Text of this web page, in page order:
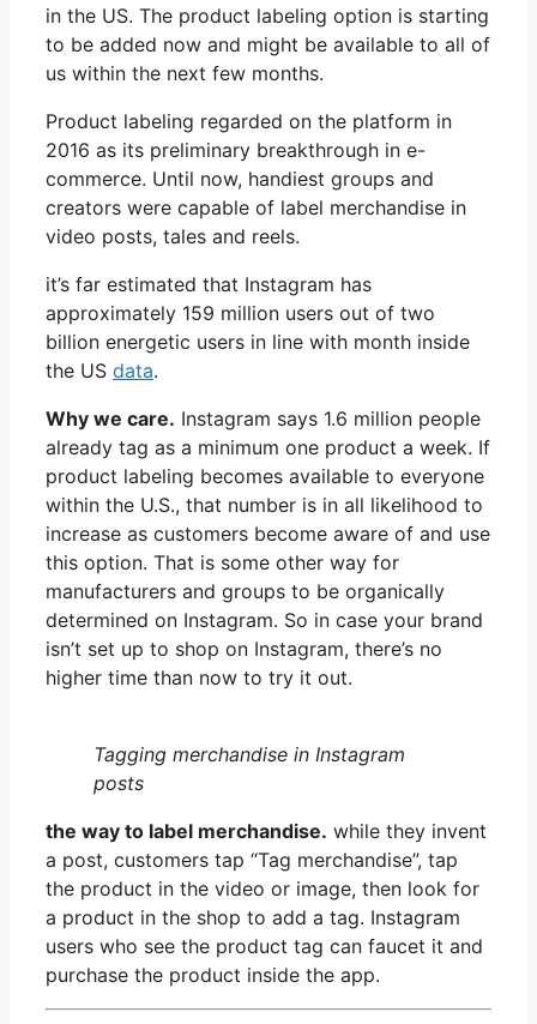
in the US. The product labeling option is starting
to be added now and might be available to all of
us within the next few months.
Product labeling regarded on the platform in
2016 as its preliminary breakthrough in e-
commerce. Until now, handiest groups and
creators were capable of label merchandise in
video posts, tales and reels.
it’s far estimated that Instagram has
approximately 159 million users out of two
billion energetic users in line with month inside
the US data.
Why we care. Instagram says 1.6 million people
already tag as a minimum one product a week. If
product labeling becomes available to everyone
within the U.S., that number is in all likelihood to
increase as customers become aware of and use
this option. That is some other way for
manufacturers and groups to be organically
determined on Instagram. So in case your brand
isn’t set up to shop on Instagram, there’s no
higher time than now to try it out.
Tagging merchandise in Instagram
posts
the way to label merchandise. while they invent
a post, customers tap “Tag merchandise”, tap
the product in the video or image, then look for
a product in the shop to add a tag. Instagram
users who see the product tag can faucet it and
purchase the product inside the app.